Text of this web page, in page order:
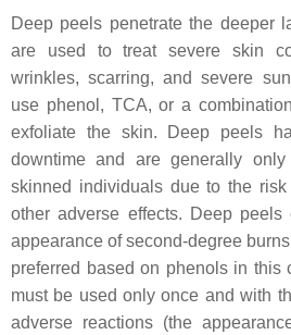
Deep peels penetrate the deeper
are used to treat severe skin
wrinkles, scarring, and severe
use phenol, TCA, or a
exfoliate the skin. Deep peels
downtime and are generally
skinned individuals due to the
other adverse effects. Deep
appearance of second-degree
preferred based on phenols in this
must be used only once and with
adverse reactions (the